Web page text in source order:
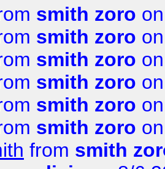
smith zoro
smith zoro
smith zoro
smith zoro
smith zoro
smith zoro
from smith